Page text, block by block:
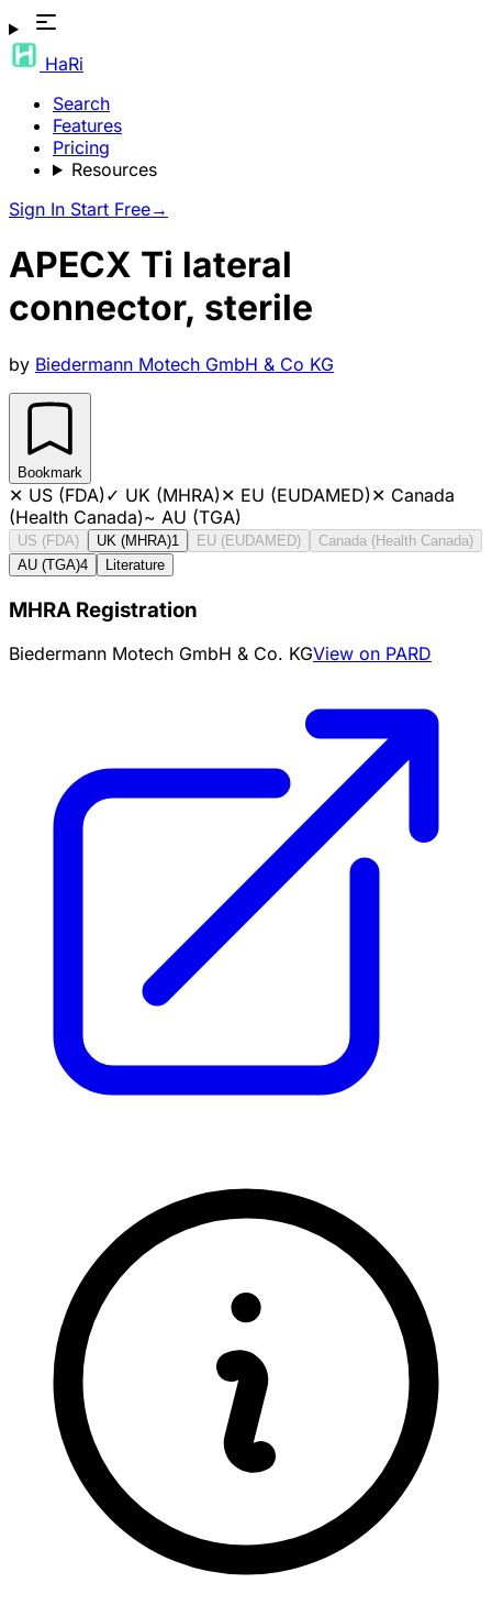
HaRi
Search
Features
Pricing
Resources
Sign In Start Free→
APECX Ti lateral
connector, sterile
by Biedermann Motech GmbH & Co KG
Bookmark
✕ US (FDA)✓ UK (MHRA)✕ EU (EUDAMED)✕ Canada
(Health Canada)~ AU (TGA)
US (FDA) UK (MHRA)1 EU (EUDAMED)
Canada (Health Canada)
AU (TGA)4 Literature
MHRA Registration
Biedermann Motech GmbH & Co. KGView on PARD